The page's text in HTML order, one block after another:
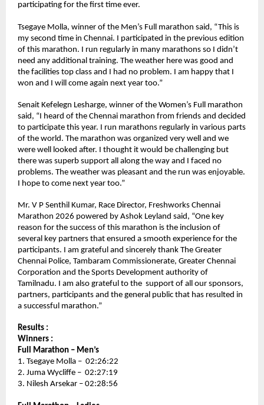
participating for the first time ever.
Tsegaye Molla, winner of the Men’s Full marathon said, “This is
my second time in Chennai. I participated in the previous edition
of this marathon. I run regularly in many marathons so I didn’t
need any additional training. The weather here was good and
the facilities top class and I had no problem. I am happy that I
won and I will come again next year too.”
Senait Kefelegn Lesharge, winner of the Women’s Full marathon
said, “I heard of the Chennai marathon from friends and decided
to participate this year. I run marathons regularly in various parts
of the world. The marathon was organized very well and we
were well looked after. I thought it would be challenging but
there was superb support all along the way and I faced no
problems. The weather was pleasant and the run was enjoyable.
I hope to come next year too.”
Mr. V P Senthil Kumar, Race Director, Freshworks Chennai
Marathon 2026 powered by Ashok Leyland said, “One key
reason for the success of this marathon is the inclusion of
several key partners that ensured a smooth experience for the
participants. I am grateful and sincerely thank The Greater
Chennai Police, Tambaram Commissionerate, Greater Chennai
Corporation and the Sports Development authority of
Tamilnadu. I am also grateful to the  support of all our sponsors,
partners, participants and the general public that has resulted in
a successful marathon.”
Results :
Winners :
Full Marathon – Men’s
1. Tsegaye Molla –  02:26:22
2. Juma Wycliffe –  02:27:19
3. Nilesh Arsekar – 02:28:56